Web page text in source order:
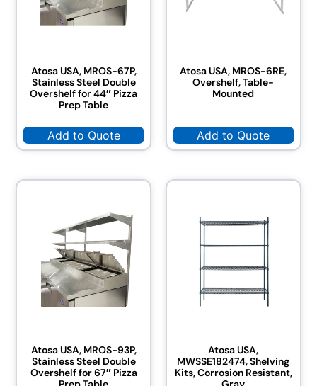
Atosa USA, MROS-67P,
Stainless Steel Double
Overshelf for 44″ Pizza
Prep Table
Add to Quote
Atosa USA, MROS-6RE,
Overshelf, Table-
Mounted
Add to Quote
Atosa USA, MROS-93P,
Stainless Steel Double
Overshelf for 67″ Pizza
Atosa USA,
MWSSE182474, Shelving
Kits, Corrosion Resistant,